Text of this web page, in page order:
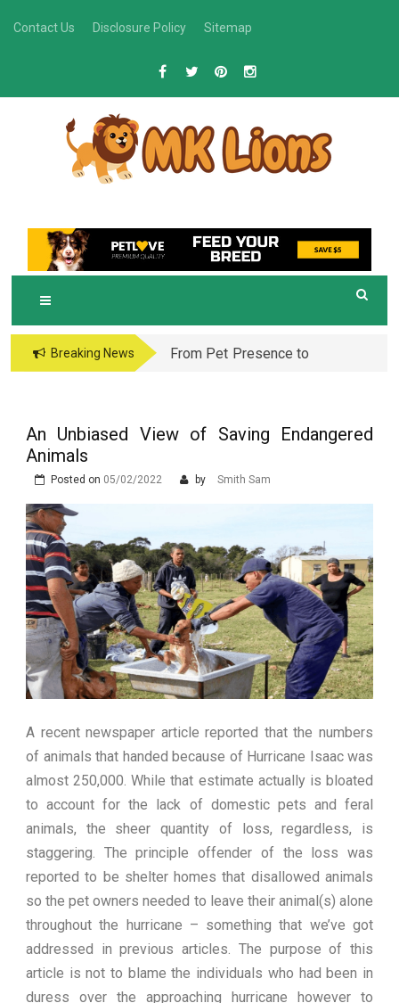
Contact Us Disclosure Policy Sitemap
K LIONS
Grooming Tips for Happy, Healthy Pets
Breaking News
From Pet Presence to
Process and Starts
An Unbiased View of Saving Endangered
Animals
Posted on 05/02/2022 by Smith Sam
A recent newspaper article reported that the numbers
of animals that handed because of Hurricane Isaac was
almost 250,000. While that estimate actually is bloated
to account for the lack of domestic pets and feral
animals, the sheer quantity of loss, regardless, is
staggering. The principle offender of the loss was
reported to be shelter homes that disallowed animals
so the pet owners needed to leave their animal(s) alone
throughout the hurricane – something that we’ve got
addressed in previous articles. The purpose of this
article is not to blame the individuals who had been in
duress over the approaching hurricane however to